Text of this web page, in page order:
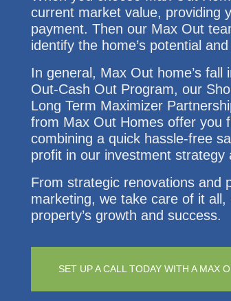
current market value, providing
payment. Then our Max Out
identify the home’s potential
In general, Max Out home’s
Out-Cash Out Program, our
Long Term Maximizer
from Max Out Homes offer you
combining a quick hassle-free
profit in our investment strategy
From strategic renovations and
marketing, we take care of it
property’s growth and success.
SET UP A CALL TODAY WITH A MAX